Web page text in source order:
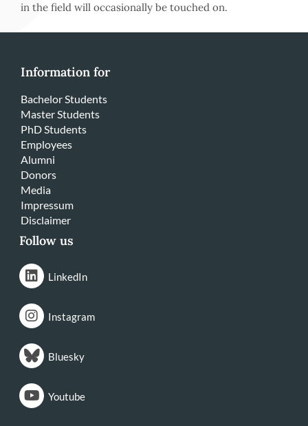
in the field will occasionally be touched on.
Information for
Bachelor Students
Master Students
PhD Students
Employees
Alumni
Donors
Media
Impressum
Disclaimer
Follow us
LinkedIn
Instagram
Bluesky
Youtube